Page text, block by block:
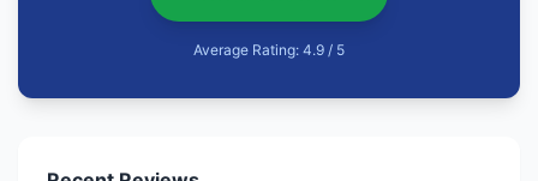
Average Rating: 4.9 / 5